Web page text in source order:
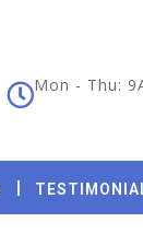
Mon - Thu: